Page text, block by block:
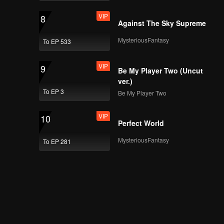
8
To EP 533
VIP
Against The Sky Supreme
MysteriousFantasy
9
To EP 3
VIP
Be My Player Two (Uncut
ver.)
Be My Player Two
10
To EP 281
VIP
Perfect World
MysteriousFantasy